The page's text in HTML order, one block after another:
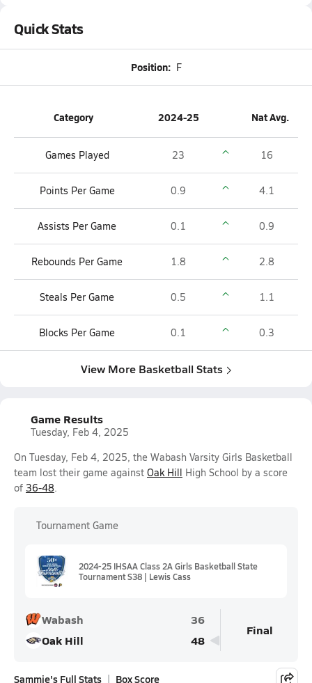
Quick Stats
Position: F
Category 2024-25 Nat Avg.
Games Played 23 16
Points Per Game 0.9 4.1
Assists Per Game 0.1 0.9
Rebounds Per Game 1.8 2.8
Steals Per Game 0.5 1.1
Blocks Per Game 0.1 0.3
View More Basketball Stats
Game Results
Tuesday, Feb 4, 2025
On Tuesday, Feb 4, 2025, the Wabash Varsity Girls Basketball
team lost their game against Oak Hill High School by a score
of 36-48.
Tournament Game
2024-25 IHSAA Class 2A Girls Basketball State
Tournament S38 | Lewis Cass
Wabash
36
Oak Hill
48
Final
Sammie's Full Stats Box Score